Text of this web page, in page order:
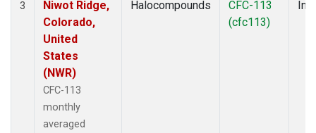
3
Niwot Ridge,
Colorado,
United
States
(NWR)
CFC-113
monthly
averaged
Halocompounds
CFC-113
(cfc113)